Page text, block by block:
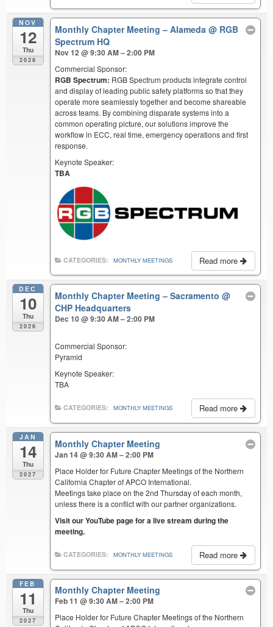
NOV
12
Thu
2026
Monthly Chapter Meeting – Alameda@ RGB
Spectrum HQ
Nov 12 @ 9:30 AM – 2:00 PM
Commercial Sponsor:
RGB Spectrum: RGB Spectrum products integrate control
and display of leading public safety platforms so that they
operate more seamlessly together and become shareable
across teams. By combining disparate systems into a
common operating picture, our solutions improve the
workflow in ECC, real time, emergency operations and first
response.
Keynote Speaker:
TBA
Read more
CATEGORIES: MONTHLY MEETINGS
DEC
10
Thu
2026
Monthly Chapter Meeting – Sacramento@
CHP Headquarters
Dec 10 @ 9:30 AM – 2:00 PM
Commercial Sponsor:
Pyramid
Keynote Speaker:
TBA
Read more
CATEGORIES: MONTHLY MEETINGS
JAN
14
Thu
2027
Monthly Chapter Meeting
Jan 14 @ 9:30 AM – 2:00 PM
Place Holder for Future Chapter Meetings of the Northern
California Chapter of APCO International.
Meetings take place on the 2nd Thursday of each month,
unless there is a conflict with our partner organizations.
Visit our YouTube page for a live stream during the
meeting.
Read more
CATEGORIES: MONTHLY MEETINGS
FEB
11
Thu
2027
Monthly Chapter Meeting
Feb 11 @ 9:30 AM – 2:00 PM
Place Holder for Future Chapter Meetings of the Northern